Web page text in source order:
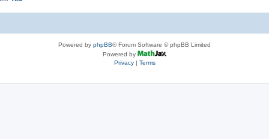
Powered by phpBB® Forum Software © phpBB Limited
Powered by
Privacy| Terms